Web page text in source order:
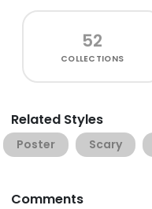
52
COLLECTIONS
Related Styles
Poster Scary
Comments